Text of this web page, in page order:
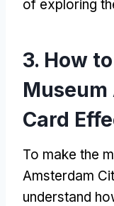
of exploring
3. How
Card
To make the
Amsterdam
understand